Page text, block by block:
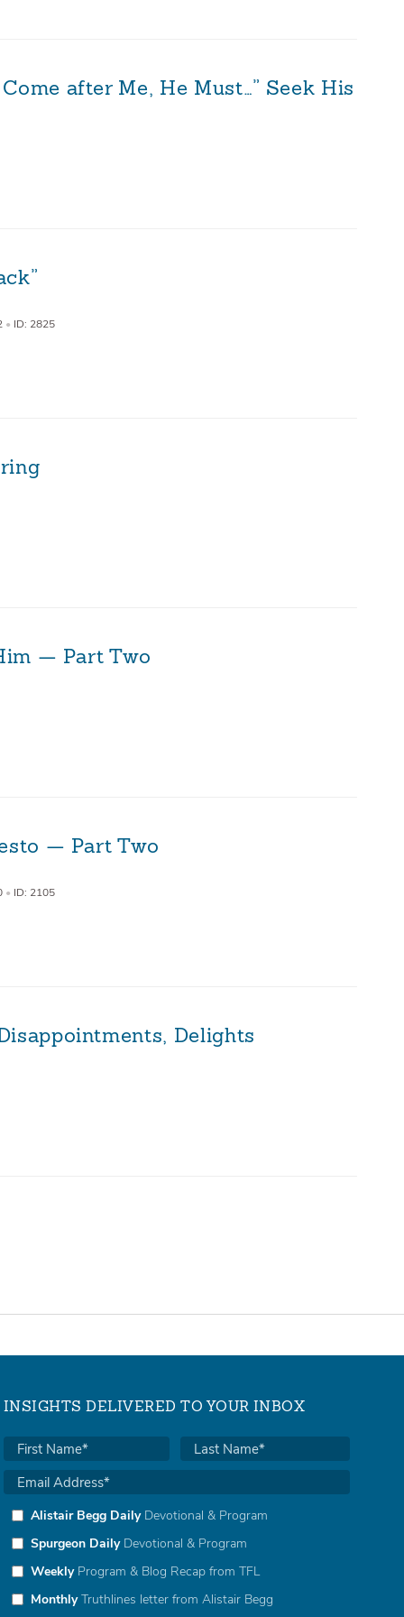
after Me, He Must…” Seek His
• ID: 2825
— Part Two
— Part Two
• ID: 2105
Delights
INSIGHTS DELIVERED TO YOUR INBOX
Alistair Begg DailyDevotional & Program
Spurgeon DailyDevotional & Program
WeeklyProgram & Blog Recap from TFL
MonthlyTruthlines letter from Alistair Begg